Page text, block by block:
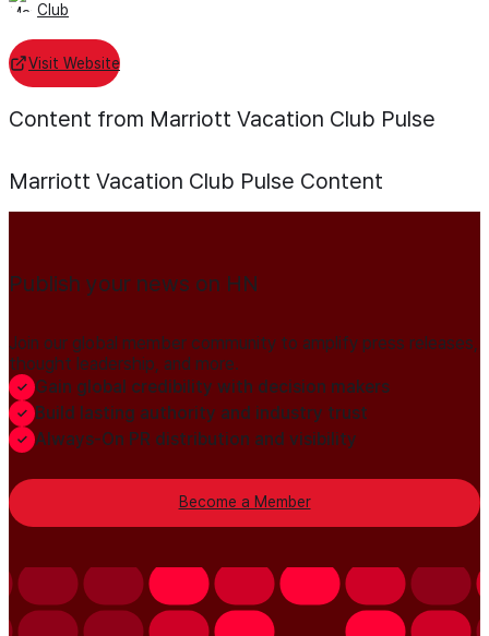
Club
Visit Website
Content from Marriott Vacation Club Pulse
Marriott Vacation Club Pulse Content
Publish your news on HN
Join our global member community to amplify press releases,
thought leadership, and more.
Gain global credibility with decision makers
Build lasting authority and industry trust
Always-On PR distribution and visibility
Become a Member